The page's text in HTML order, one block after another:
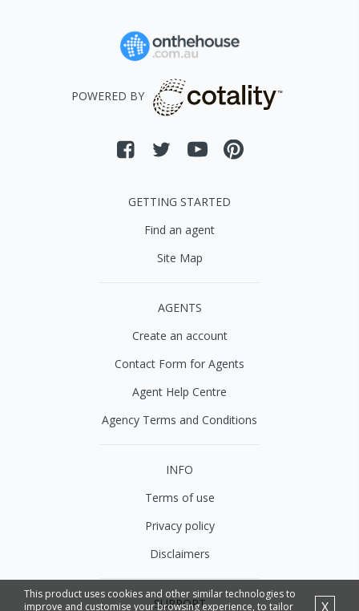
This product uses cookies and other similar technologies to
improve and customise your browsing experience, to tailor
X
POWERED BY
GETTING STARTED
Find an agent
Site Map
AGENTS
Create an account
Contact Form for Agents
Agent Help Centre
Agency Terms and Conditions
INFO
Terms of use
Privacy policy
Disclaimers
SUPPORT